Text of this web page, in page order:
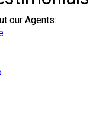
our Agents: